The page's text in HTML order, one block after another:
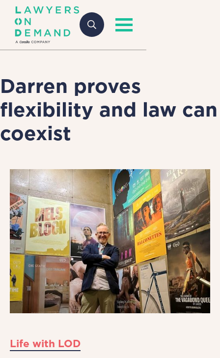
Darren proves
flexibility and law can
coexist
Life with LOD